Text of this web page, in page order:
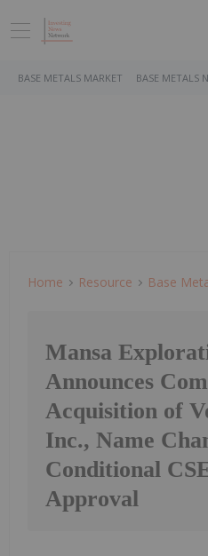
BASE METALS MARKET BASE METALS
Home Resource Base
Mansa
Announces
Acquisition of
Inc., Name
Conditional
Approval